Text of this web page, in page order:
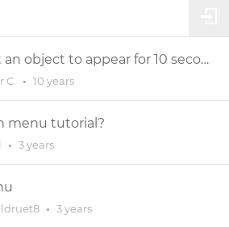
how do you get an object to appear for 10 seconds and then disappear after that
C. • 10 years
menu tutorial?
• 3 years
• 3 years